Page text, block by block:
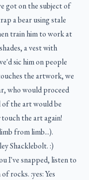
got on the subject of
a bear using stale
train him to work at
a vest with
sic him on people
the artwork, we
who would proceed
of the art would be
touch the art again!
from limb...).
Shacklebolt. :)
I've snapped, listen to
rocks. :yes: Yes